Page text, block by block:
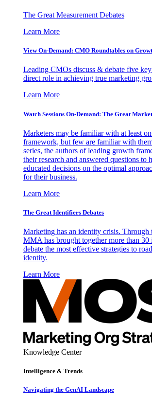
The Great Measurement Debates
Learn More
View On-Demand: CMO Roundtables on
Leading CMOs discuss & debate five
direct role in achieving true marketing
Learn More
Watch Sessions On-Demand: The Great
Marketers may be familiar with at least
framework, but few are familiar with
series, the authors of leading growth
their research and answered questions to
educated decisions on the optimal
for their business.
Learn More
The Great Identifiers Debates
Marketing has an identity crisis. Through
MMA has brought together more than 30
debate the most effective strategies to
identity.
Learn More
Knowledge Center
Intelligence & Trends
Navigating the GenAI Landscape